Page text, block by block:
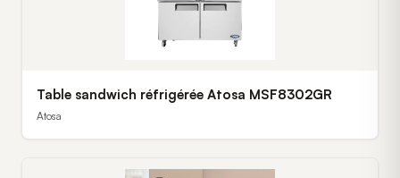
Table sandwich réfrigérée Atosa MSF8302GR
Atosa